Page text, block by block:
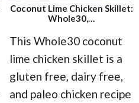
Coconut Lime Chicken Skillet:
Whole30,…
This Whole30 coconut
lime chicken skillet is a
gluten free, dairy free,
and paleo chicken recipe